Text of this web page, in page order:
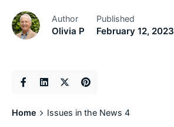
Author
Olivia P
Published
February 12, 2023
Home Issues in the News 4